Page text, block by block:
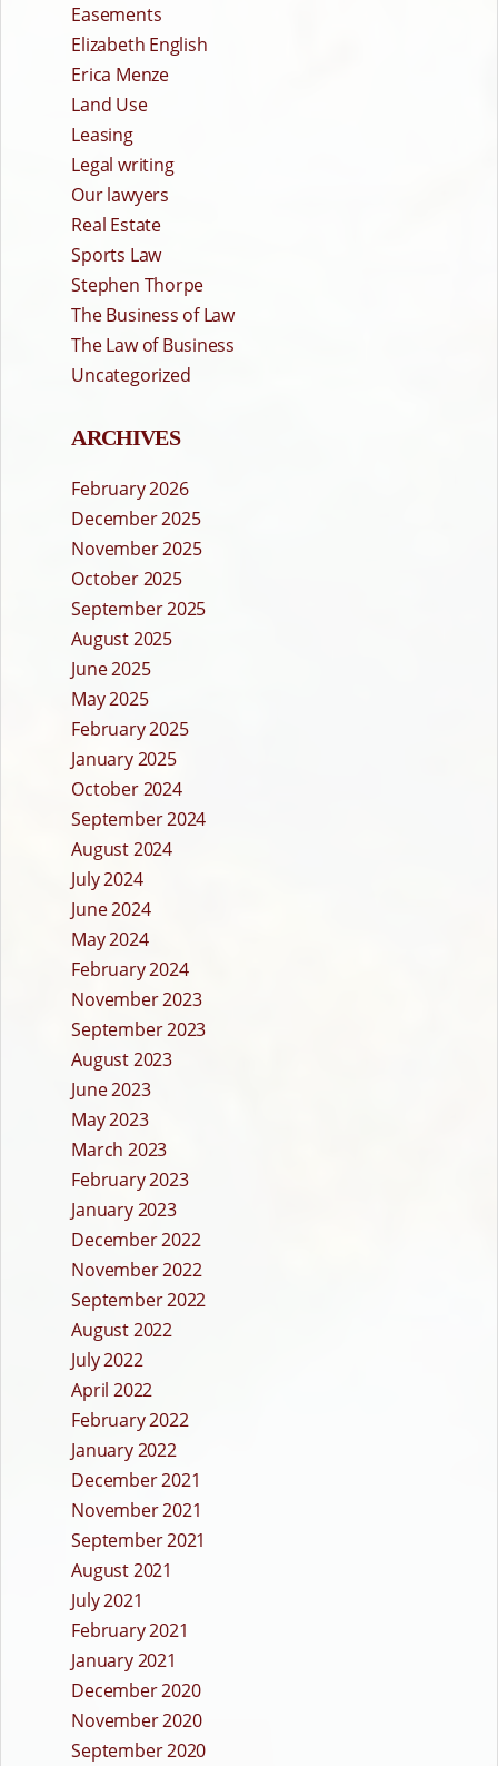
Easements
Elizabeth English
Erica Menze
Land Use
Leasing
Legal writing
Our lawyers
Real Estate
Sports Law
Stephen Thorpe
The Business of Law
The Law of Business
Uncategorized
ARCHIVES
February 2026
December 2025
November 2025
October 2025
September 2025
August 2025
June 2025
May 2025
February 2025
January 2025
October 2024
September 2024
August 2024
July 2024
June 2024
May 2024
February 2024
November 2023
September 2023
August 2023
June 2023
May 2023
March 2023
February 2023
January 2023
December 2022
November 2022
September 2022
August 2022
July 2022
April 2022
February 2022
January 2022
December 2021
November 2021
September 2021
August 2021
July 2021
February 2021
January 2021
December 2020
November 2020
September 2020